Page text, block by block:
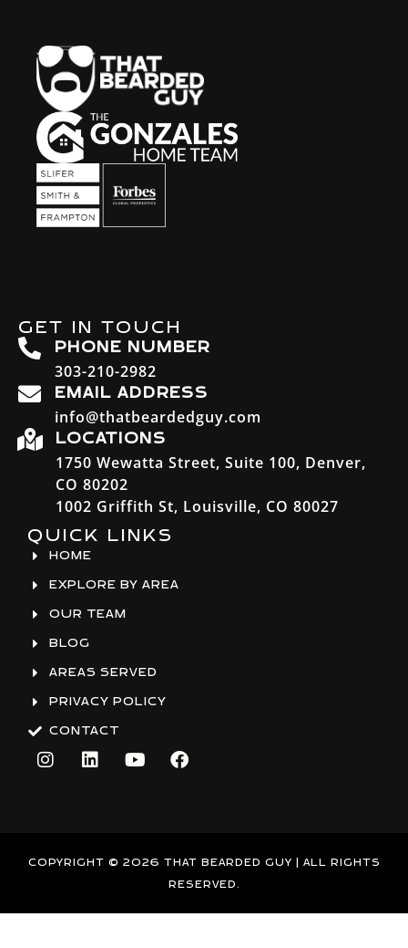
GET IN TOUCH
PHONE NUMBER
303-210-2982
EMAIL ADDRESS
info@thatbeardedguy.com
LOCATIONS
1750 Wewatta Street, Suite 100, Denver,
CO 80202
1002 Griffith St, Louisville, CO 80027
QUICK LINKS
HOME
EXPLORE BY AREA
OUR TEAM
BLOG
AREAS SERVED
PRIVACY POLICY
CONTACT
I
n
r
L
i
i
Y
o
e
F
a
o
k
COPYRIGHT © 2026 THAT BEARDED GUY | ALL RIGHTS
RESERVED.